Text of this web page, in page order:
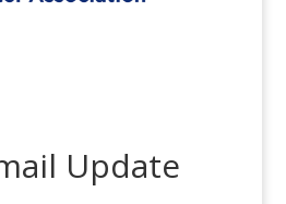
Update